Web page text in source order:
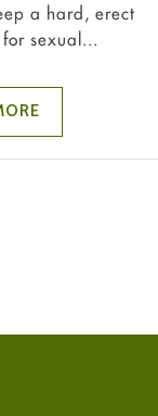
a hard, erect
sexual...